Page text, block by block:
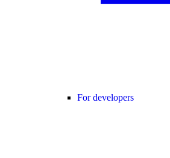
For developers